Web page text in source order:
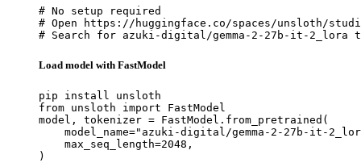
# No setup required
# Open https://huggingface.co/spaces/unsloth/
# Search for azuki-digital/gemma-2-27b-it-
Load model with FastModel
pip install unsloth
from unsloth import FastModel
model, tokenizer = FastModel.from_pretrained(
model_name="azuki-digital/gemma-2-27b-it-
    max_seq_length=2048,
)